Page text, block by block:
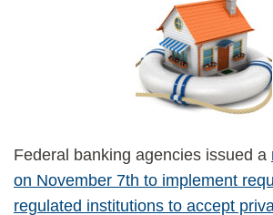
Federal banking agencies issued a
on November 7th to implement
regulated institutions to accept